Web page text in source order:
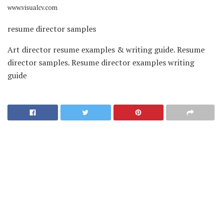
www.visualcv.com
resume director samples
Art director resume examples & writing guide. Resume
director samples. Resume director examples writing
guide